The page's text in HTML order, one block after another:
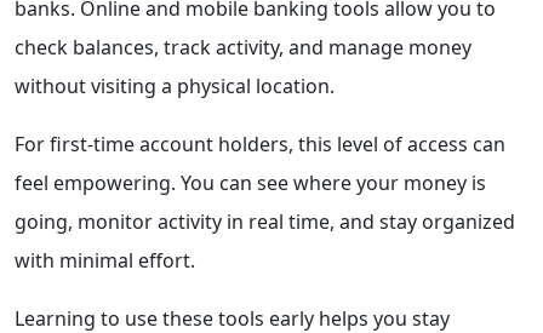
banks. Online and mobile banking tools allow you to
check balances, track activity, and manage money
without visiting a physical location.
For first-time account holders, this level of access can
feel empowering. You can see where your money is
going, monitor activity in real time, and stay organized
with minimal effort.
Learning to use these tools early helps you stay